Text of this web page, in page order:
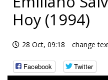
Hoy (1994)
28 Oct, 09:18 change
Facebook Twitter